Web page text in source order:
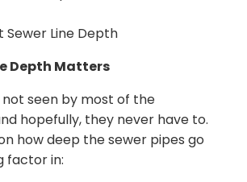
Sewer Line Depth
Depth Matters
seen by most of the
hopefully, they never have to.
how deep the sewer pipes go
factor in: